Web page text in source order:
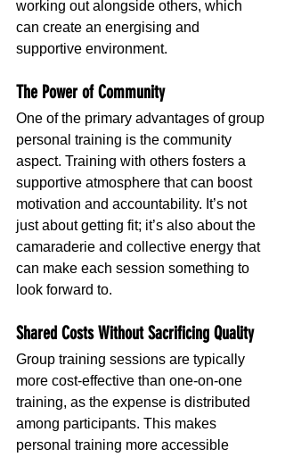
working out alongside others, which
can create an energising and
supportive environment.
The Power of Community
One of the primary advantages of group
personal training is the community
aspect. Training with others fosters a
supportive atmosphere that can boost
motivation and accountability. It’s not
just about getting fit; it’s also about the
camaraderie and collective energy that
can make each session something to
look forward to.
Shared Costs Without Sacrificing Quality
Group training sessions are typically
more cost-effective than one-on-one
training, as the expense is distributed
among participants. This makes
personal training more accessible